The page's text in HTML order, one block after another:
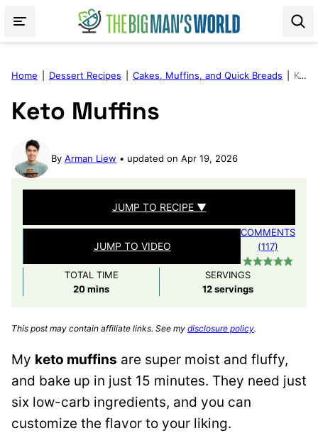
Home Dessert Recipes Cakes, Muffins, and Quick Breads Keto Muffins
Keto Muffins
By Arman Liew updated on Apr 19, 2026
JUMP TO RECIPE ▼
JUMP TO VIDEO
COMMENTS
(117)
TOTAL TIME
20minutes
mins
SERVINGS
12 servings
This post may contain affiliate links. See my disclosure policy.
My keto muffins are super moist and fluffy,
and bake up in just 15 minutes. They need just
six low-carb ingredients, and you can
customize the flavor to your liking.